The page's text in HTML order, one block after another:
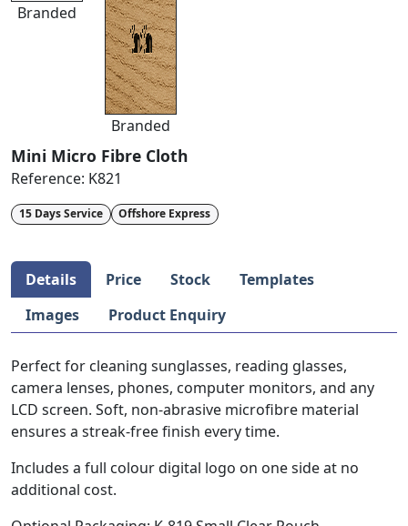
Branded
Branded
Mini Micro Fibre Cloth
Reference: K821
15 Days Service Offshore Express
Details Price Stock
Templates
Images
Product Enquiry
Perfect for cleaning sunglasses, reading glasses,
camera lenses, phones, computer monitors, and any
LCD screen. Soft, non-abrasive microfibre material
ensures a streak-free finish every time.
Includes a full colour digital logo on one side at no
additional cost.